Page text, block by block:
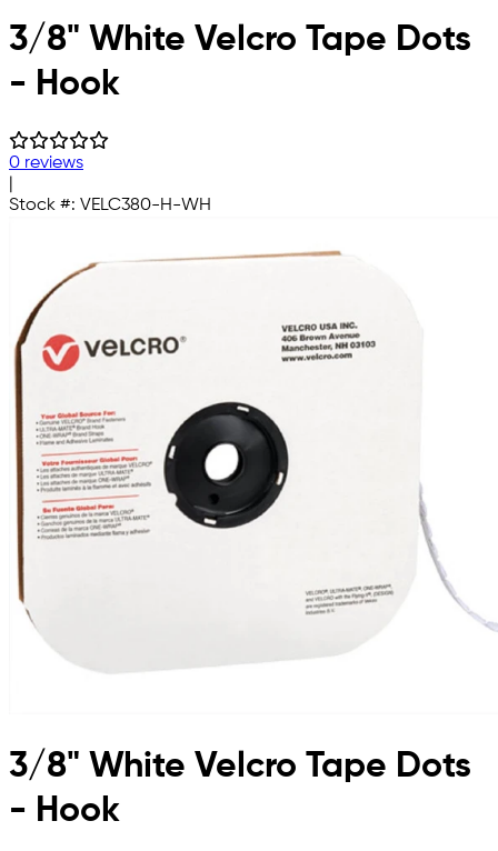
Skip to main content
3/8" White Velcro Tape Dots
- Hook
0 reviews
Stock #: VELC380-H-WH
3/8" White Velcro Tape Dots
- Hook